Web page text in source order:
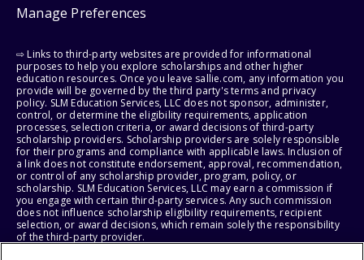
Manage Preferences
⇨ Links to third-party websites are provided for informational
purposes to help you explore scholarships and other higher
education resources. Once you leave sallie.com, any information you
provide will be governed by the third party's terms and privacy
policy. SLM Education Services, LLC does not sponsor, administer,
control, or determine the eligibility requirements, application
processes, selection criteria, or award decisions of third-party
scholarship providers. Scholarship providers are solely responsible
for their programs and compliance with applicable laws. Inclusion of
a link does not constitute endorsement, approval, recommendation,
or control of any scholarship provider, program, policy, or
scholarship. SLM Education Services, LLC may earn a commission if
you engage with certain third-party services. Any such commission
does not influence scholarship eligibility requirements, recipient
selection, or award decisions, which remain solely the responsibility
of the third-party provider.